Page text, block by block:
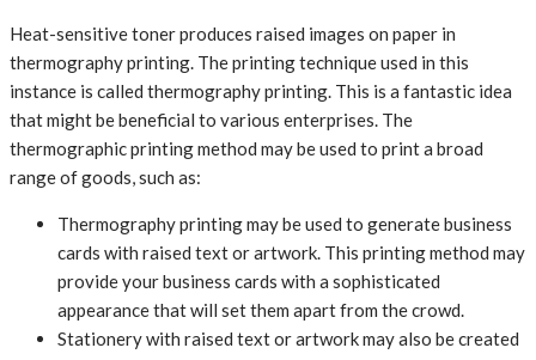
Heat-sensitive toner produces raised images on paper in
thermography printing. The printing technique used in this
instance is called thermography printing. This is a fantastic idea
that might be beneficial to various enterprises. The
thermographic printing method may be used to print a broad
range of goods, such as:
Thermography printing may be used to generate business
cards with raised text or artwork. This printing method may
provide your business cards with a sophisticated
appearance that will set them apart from the crowd.
Stationery with raised text or artwork may also be created